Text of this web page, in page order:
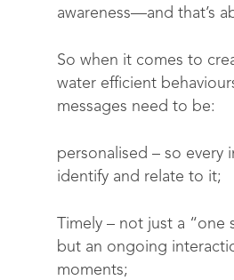
awareness—and that’s
So when it comes to
water efficient
messages need to be:
personalised – so every
identify and relate to it;
Timely – not just a “one
but an ongoing
moments;